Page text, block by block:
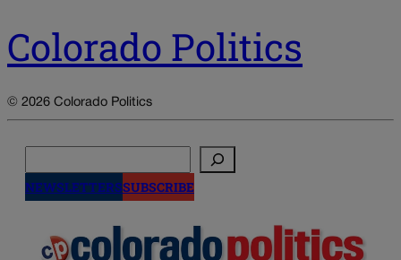
Colorado Politics
© 2026 Colorado Politics
NEWSLETTERSSUBSCRIBE